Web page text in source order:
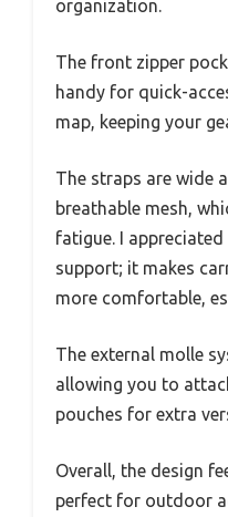
organization.
The front zipper
handy for quick-
map, keeping your
The straps are wide
breathable mesh,
fatigue. I
support; it makes
more comfortable,
The external molle
allowing you to
pouches for extra
Overall, the design
perfect for outdoor